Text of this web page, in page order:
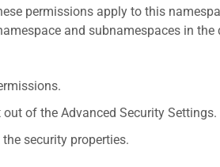
permissions apply to this
and subnamespaces in
of the Advanced Security Settings.
security properties.